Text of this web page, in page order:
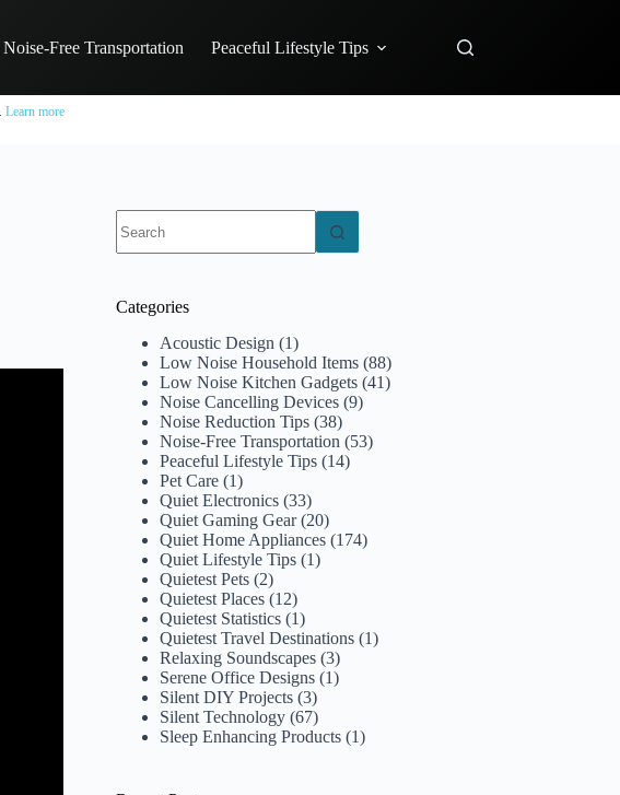
Noise-Free Transportation Peaceful Lifestyle Tips
Learn more
results
Categories
Acoustic Design (1)
Low Noise Household Items (88)
Low Noise Kitchen Gadgets (41)
Noise Cancelling Devices (9)
Noise Reduction Tips (38)
Noise-Free Transportation (53)
Peaceful Lifestyle Tips (14)
Pet Care (1)
Quiet Electronics (33)
Quiet Gaming Gear(20)
Quiet Home Appliances (174)
Quiet Lifestyle Tips (1)
Quietest Pets (2)
Quietest Places (12)
Quietest Statistics (1)
Quietest Travel Destinations (1)
Relaxing Soundscapes (3)
Serene Office Designs (1)
Silent DIY Projects (3)
Silent Technology (67)
Sleep Enhancing Products (1)